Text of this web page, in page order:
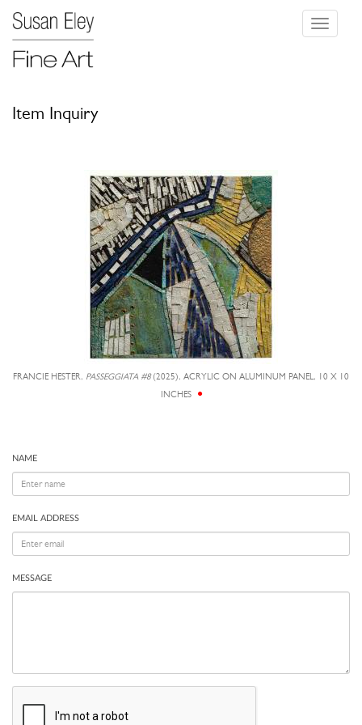
Toggle
Item Inquiry
FRANCIE HESTER, PASSEGGIATA #8(2025), ACRYLIC ON ALUMINUM PANEL, 10 X 10
INCHES
NAME
EMAIL ADDRESS
MESSAGE